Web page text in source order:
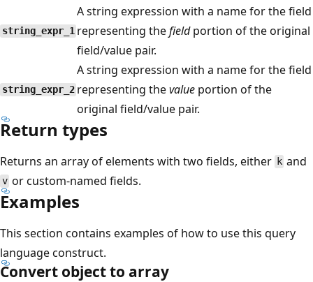
string_expr_1
A string expression with a name for the field
representing thefieldportion of the original
field/value pair.
string_expr_2
A string expression with a name for the field
representing thevalue portion of the
original field/value pair.
Return types
Returns an array of elements with two fields, either k and
v or custom-named fields.
Examples
This section contains examples of how to use this query
language construct.
Convert object to array